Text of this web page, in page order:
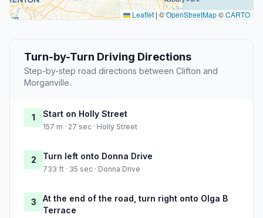
Leaflet |©OpenStreetMap©CARTO
Turn-by-Turn Driving Directions
Step-by-step road directions between Clifton and
Morganville.
1 Start on Holly Street
157 m · 27 sec · Holly Street
2 Turn left onto Donna Drive
733 ft · 35 sec · Donna Drive
3
At the end of the road, turn right onto Olga B
Terrace